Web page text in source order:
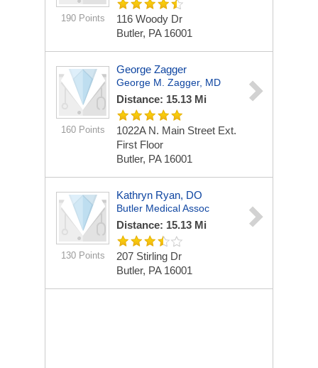
190 Points
116 Woody Dr
Butler, PA 16001
160 Points
George Zagger
George M. Zagger, MD
Distance: 15.13 Mi
1022A N. Main Street Ext.
First Floor
Butler, PA 16001
130 Points
Kathryn Ryan, DO
Butler Medical Assoc
Distance: 15.13 Mi
207 Stirling Dr
Butler, PA 16001